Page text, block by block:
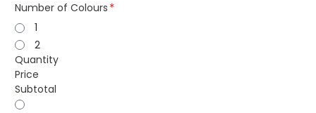
Number of Colours
1
2
Quantity
Price
Subtotal